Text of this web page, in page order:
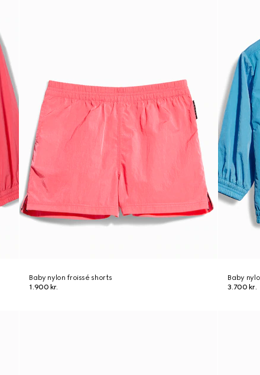
Baby nylon froissé shorts
1.900 kr.
Baby
3.700 kr.